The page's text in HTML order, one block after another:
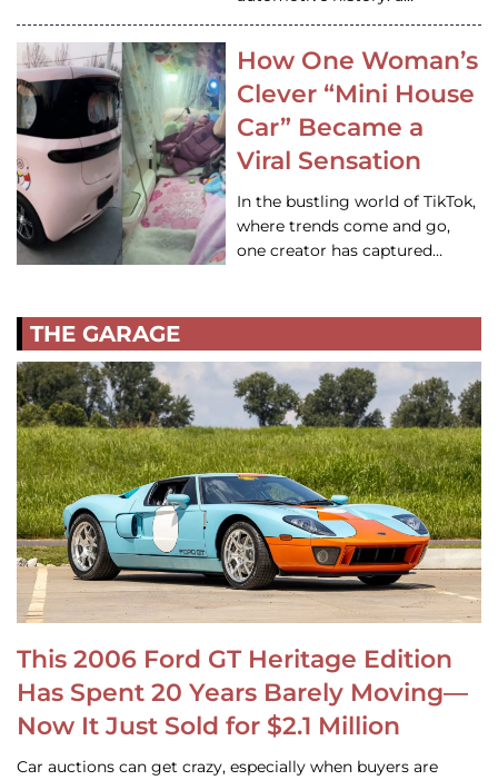
How One Woman’s
Clever “Mini House
Car” Became a
Viral Sensation
In the bustling world of TikTok,
where trends come and go,
one creator has captured…
THE GARAGE
This 2006 Ford GT Heritage Edition
Has Spent 20 Years Barely Moving—
Now It Just Sold for $2.1 Million
Car auctions can get crazy, especially when buyers are